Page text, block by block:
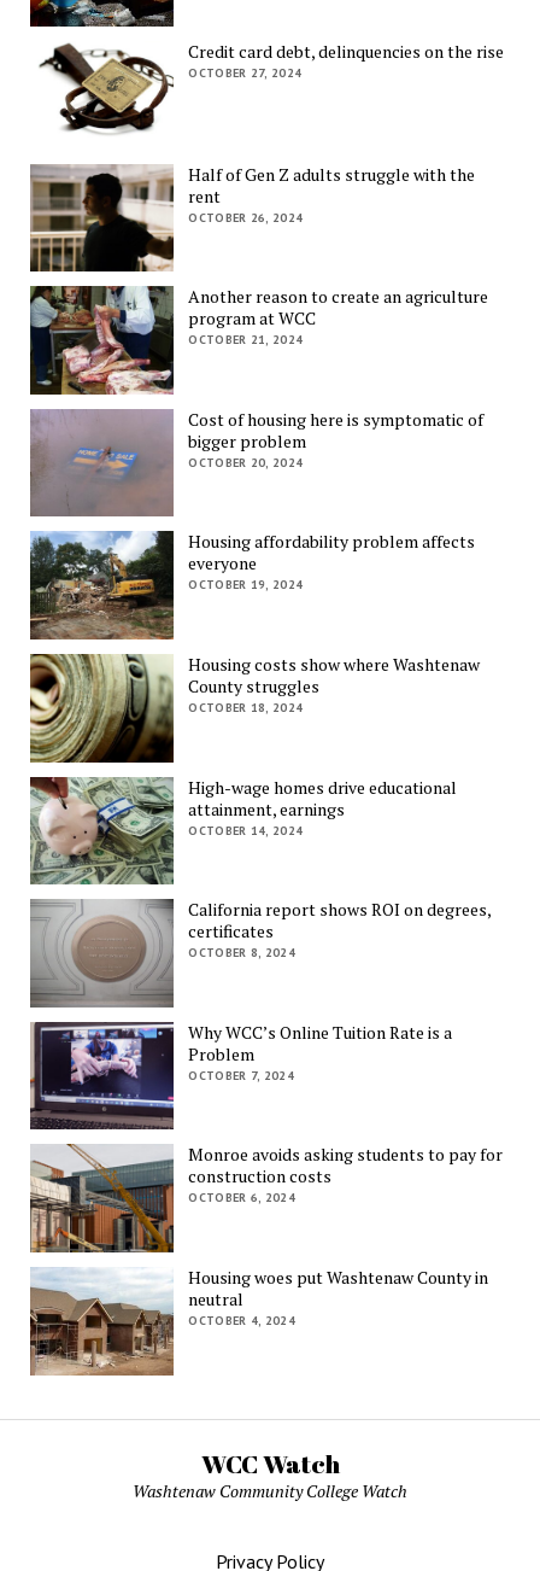
Credit card debt, delinquencies on the rise
OCTOBER 27, 2024
Half of Gen Z adults struggle with the
rent
OCTOBER 26, 2024
Another reason to create an agriculture
program at WCC
OCTOBER 21, 2024
Cost of housing here is symptomatic of
bigger problem
OCTOBER 20, 2024
Housing affordability problem affects
everyone
OCTOBER 19, 2024
Housing costs show where Washtenaw
County struggles
OCTOBER 18, 2024
High-wage homes drive educational
attainment, earnings
OCTOBER 14, 2024
California report shows ROI on degrees,
certificates
OCTOBER 8, 2024
Why WCC’s Online Tuition Rate is a
Problem
OCTOBER 7, 2024
Monroe avoids asking students to pay for
construction costs
OCTOBER 6, 2024
Housing woes put Washtenaw County in
neutral
OCTOBER 4, 2024
WCC Watch
Washtenaw Community College Watch
Privacy Policy